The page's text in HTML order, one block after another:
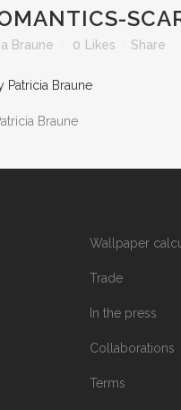
Braune 0 Likes Share
Braune
Wallpaper
Trade
In the press
Collaborations
Terms